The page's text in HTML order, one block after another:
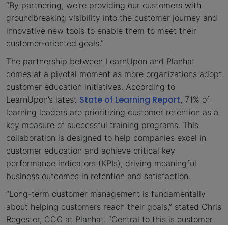
“By partnering, we’re providing our customers with
groundbreaking visibility into the customer journey and
innovative new tools to enable them to meet their
customer-oriented goals.”
The partnership between LearnUpon and Planhat
comes at a pivotal moment as more organizations adopt
customer education initiatives. According to
LearnUpon’s latest State of Learning Report, 71% of
learning leaders are prioritizing customer retention as a
key measure of successful training programs. This
collaboration is designed to help companies excel in
customer education and achieve critical key
performance indicators (KPIs), driving meaningful
business outcomes in retention and satisfaction.
“Long-term customer management is fundamentally
about helping customers reach their goals,” stated Chris
Regester, CCO at Planhat. “Central to this is customer